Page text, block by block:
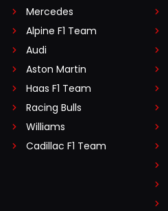
Mercedes
Alpine F1 Team
Audi
Aston Martin
Haas F1 Team
Racing Bulls
Williams
Cadillac F1 Team